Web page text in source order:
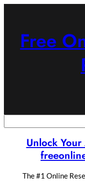
Free
Unlock
The #1 Online